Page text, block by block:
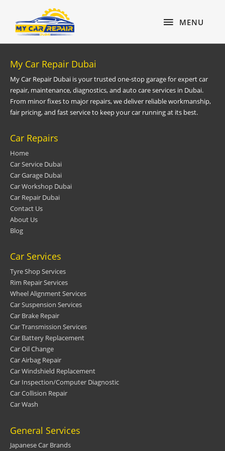
content
MENU
MENU
My Car Repair Dubai
My Car Repair Dubai is your trusted one-stop garage for expert car
repair, maintenance, diagnostics, and auto care services in Dubai.
From minor fixes to major repairs, we deliver reliable workmanship,
fair pricing, and fast service to keep your car running at its best.
Car Repairs
Home
Car Service Dubai
Car Garage Dubai
Car Workshop Dubai
Car Repair Dubai
Contact Us
About Us
Blog
Car Services
Tyre Shop Services
Rim Repair Services
Wheel Alignment Services
Car Suspension Services
Car Brake Repair
Car Transmission Services
Car Battery Replacement
Car Oil Change
Car Airbag Repair
Car Windshield Replacement
Car Inspection/Computer Diagnostic
Car Collision Repair
Car Wash
General Services
Japanese Car Brands